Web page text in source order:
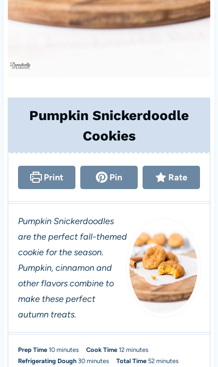
Pumpkin Snickerdoodle
Cookies
Print Pin Rate
Pumpkin Snickerdoodles
are the perfect fall-themed
cookie for the season.
Pumpkin, cinnamon and
other flavors combine to
make these perfect
autumn treats.
Prep Time 10m
i
minutes Cook Time12m
i
minutes
Refrigerating Dough 30mminutes Total Time 52mminutes